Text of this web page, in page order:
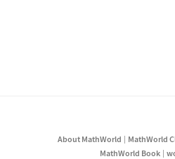
About MathWorld MathWorld
MathWorld Book